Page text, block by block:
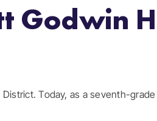
Godwin
Today, as a seventh-